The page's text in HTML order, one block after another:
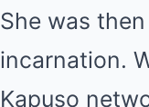
She was
incarnation.
Kapuso